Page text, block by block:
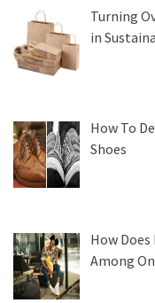
Turning
in
How To
Shoes
How
Among